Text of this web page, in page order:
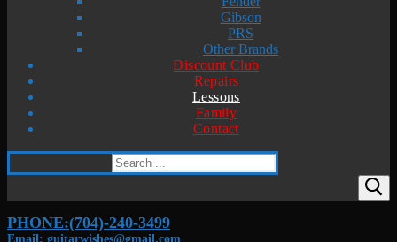
Gibson
PRS
Other Brands
Discount Club
Repairs
Lessons
Family
Contact
Search
for:
PHONE:(704)-240-3499
Email: guitarwishes@gmail.com